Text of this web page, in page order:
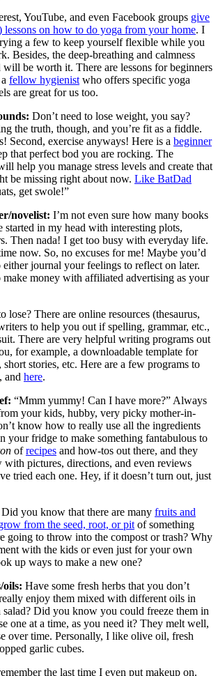
YouTube, and even Facebook groups give
lessons on how to do yoga from your home. I
a few to keep yourself flexible while you
Besides, the deep-breathing and calmness
be worth it. There are lessons for beginners
fellow hygienist who offers specific yoga
are great for us too.
Don’t need to lose weight, you say?
the truth, though, and you’re fit as a fiddle.
Second, exercise anyways! Here is a beginner
that perfect bod you are rocking. The
help you manage stress levels and create that
be missing right about now. Like BatDad
get swole!”
novelist: I’m not even sure how many books
started in my head with interesting plots,
Then nada! I get too busy with everyday life.
now. So, no excuses for me! Maybe you’d
journal your feelings to reflect on later.
money with affiliated advertising as your
lose? There are online resources (thesaurus,
to help you out if spelling, grammar, etc.,
There are very helpful writing programs out
for example, a downloadable template for
stories, etc. Here are a few programs to
, and here.
“Mmm yummy! Can I have more?” Always
your kids, hubby, very picky mother-in-
know how to really use all the ingredients
your fridge to make something fantabulous to
ofrecipes and how-tos out there, and they
with pictures, directions, and even reviews
tried each one. Hey, if it doesn’t turn out, just
Did you know that there are many fruits and
from the seed, root, or pit of something
going to throw into the compost or trash? Why
with the kids or even just for your own
up ways to make a new one?
oils: Have some fresh herbs that you don’t
enjoy them mixed with different oils in
Did you know you could freeze them in
one at a time, as you need it? They melt well,
over time. Personally, I like olive oil, fresh
garlic cubes.
the last time I even put makeup on.